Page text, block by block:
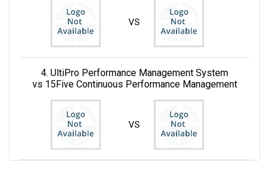
VS
4. UltiPro Performance Management System
vs 15Five Continuous Performance Management
VS